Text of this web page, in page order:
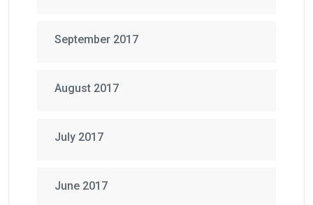
September 2017
August 2017
July 2017
June 2017